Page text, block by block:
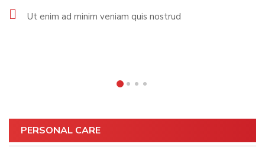
Ut enim ad minim veniam quis nostrud
PERSONAL CARE